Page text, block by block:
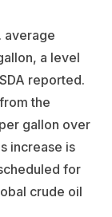
average
a level
reported.
the
gallon over
increase is
for
crude oil